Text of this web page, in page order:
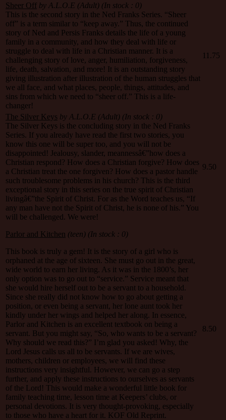
Sheer Off by A.L.O.E (Adult) (In stock : 0)
This is the second story in the Ned Franks Series. “Sheer
off” is a term similar to “keep away.” Thus, the continued
story of Ned and Persis Franks details the life of a young
family in a community, and how they deal with life or
struggle to deal with life in a Christian manner. It is a
challenging story of love, anger, humiliation, forgiveness,
life, death, salvation, and more! It is an outstanding story
giving illustration after illustration of the human struggles that
we all face, and what places, people, things, attitudes, and
sins from which we need to “sheer off.” This is a life-
changer!
11.75
The Silver Keys by A.L.O.E (Adult) (In stock : 0)
The Silver Keys is the concluding story in the Ned Franks
Series. If you already have read the first two stories, you
know this one will be super too, and you will not be
disappointed! Jealousy, slander, meannessâ€”how does a
Christian respond? How does a Christian forgive? How does
a Christian treat the one forgiven? How does a pastor handle
such troublesome problems in his church? This is the third
exceptional story in this series on the true spirit of Christian
livingâ€”the Spirit of Christ. For as the Word teaches us, “If
any man have not the Spirit of Christ, he is none of his.” You
will be challenged. We were!
9.50
Parlor and Kitchen (teen) (In stock : 0)
This book is truly a gem! It is the story of a girl who is
orphaned at the age of sixteen. She must go out in the great,
wide world to earn her living. As it was in the 1800’s, her
only option was to go out to “service.” Service meant that
she would hire herself out to be a servant to a household.
Since she really did not know how to go about getting a
position, or even being a servant, her lone aunt took her
kindly under her wings and helped her along. In essence,
Parlor and Kitchen is an excellent textbook on being a
servant. But you might say, “So, who wants to be a servant?
Why should we read this?” I’m glad you asked! Why, the
Lord Jesus calls us all to be servants. If we are wives,
mothers, children or employees, we will find these
instructions very insightful. However, we can go a step
further, and apply these instructions to ourselves as servants
of the Lord! This would make a wonderful little book for
family teaching time, lesson time at Keepers’ clubs, or
personal devotions. It is very thought-provoking, especially
to those who have a heart for it. KOF Old Reprint.
8.50